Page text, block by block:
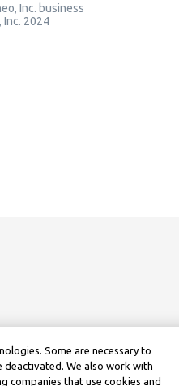
Inc. business
Inc. 2024
Some are necessary to
deactivated. We also work with
companies that use cookies and